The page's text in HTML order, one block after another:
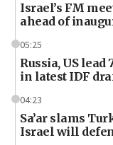
Israel’s FM
ahead of
05:25
Russia, US lead
in latest IDF
04:23
Sa’ar slams
Israel will